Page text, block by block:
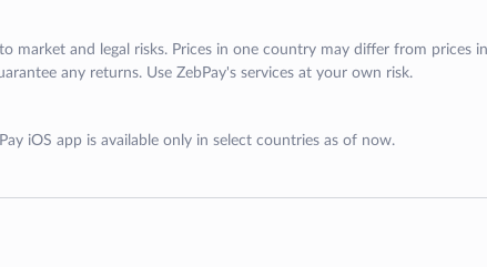
market and legal risks. Prices in one country may differ from prices
any returns. Use ZebPay's services at your own risk.
iOS app is available only in select countries as of now.